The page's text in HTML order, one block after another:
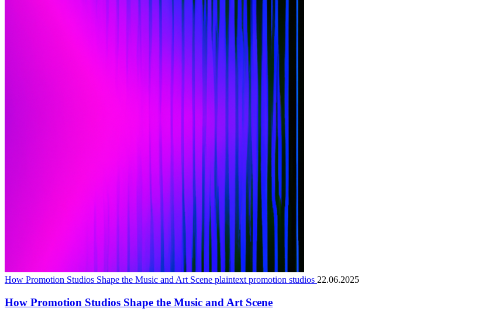
How Promotion Studios Shape the Music and Art Scene plaintext promotion studios 22.06.2025
How Promotion Studios Shape the Music and Art Scene